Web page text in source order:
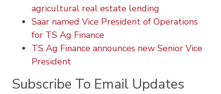
agricultural real estate lending
Saar named Vice President of Operations
for TS Ag Finance
TS Ag Finance announces new Senior Vice
President
Subscribe To Email Updates